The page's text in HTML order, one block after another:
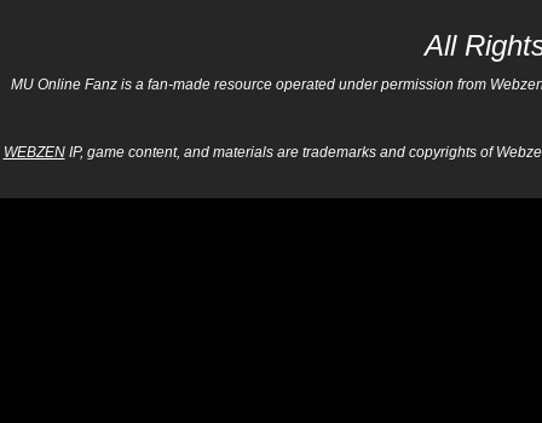
All
MU Online Fanz is a fan-made resource operated under permission from
WEBZENIP, game content, and materials are trademarks and copyrights of